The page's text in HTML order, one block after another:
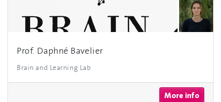
Prof. Daphné Bavelier
Brain and Learning Lab
More info